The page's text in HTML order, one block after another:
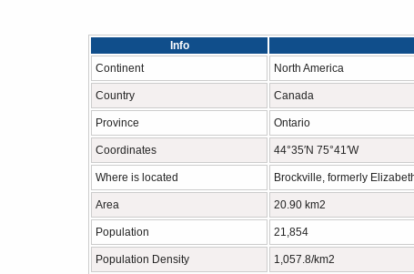
Info
Continent
North America
Country Canada
Province Ontario
Coordinates 44°35′N 75°41′W
Where is located Brockville, formerly
Area 20.90 km2
Population 21,854
Population Density 1,057.8/km2